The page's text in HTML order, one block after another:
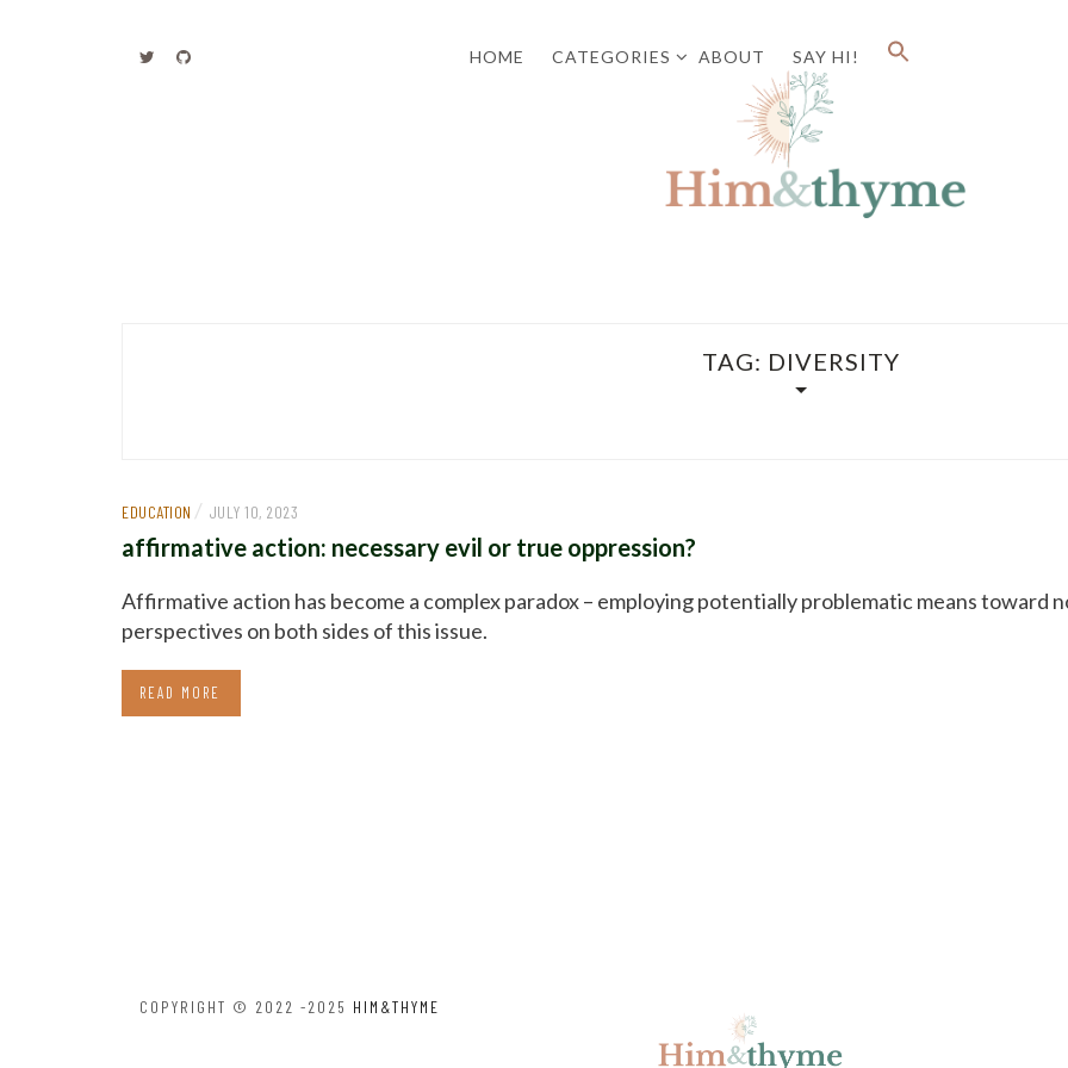
HOME CATEGORIES ABOUT SAY HI!
Faith. Family. Health. Tech
TAG: DIVERSITY
EDUCATION / JULY 10, 2023
affirmative action: necessary evil or true oppression?
Affirmative action has become a complex paradox – employing potentially problematic means toward
perspectives on both sides of this issue.
READ MORE
COPYRIGHT © 2022 -2025 HIM&THYME